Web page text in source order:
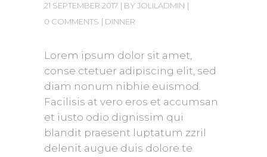
21 SEPTEMBER 2017 BY JOLILADMIN
0 COMMENTS
DINNER
Lorem ipsum dolor sit amet,
conse ctetuer adipiscing elit, sed
diam nonum nibhie euismod.
Facilisis at vero eros et accumsan
et iusto odio dignissim qui
blandit praesent luptatum zzril
delenit augue duis dolore te